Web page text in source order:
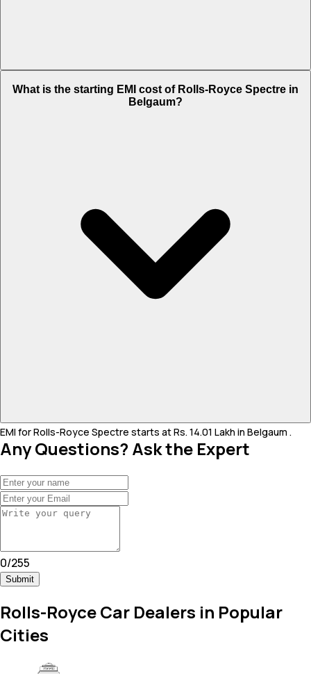
Crore.
What is the starting EMI cost of Rolls-Royce Spectre in
Belgaum?
EMI for Rolls-Royce Spectre starts at Rs. 14.01 Lakh in Belgaum .
Any Questions? Ask the Expert
0/255
Submit
Rolls-Royce Car Dealers in Popular
Cities